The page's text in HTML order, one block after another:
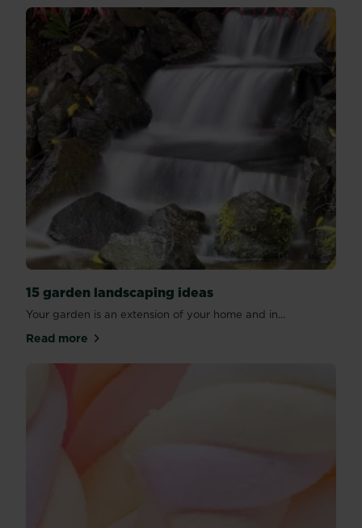
15 garden landscaping ideas
Your garden is an extension of your home and in...
Read moreabout 15 garden landscaping ideas